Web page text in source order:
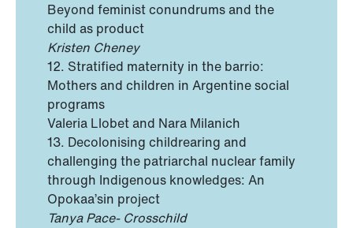
Beyond feminist conundrums and the
child as product
Kristen Cheney
12. Stratified maternity in the barrio:
Mothers and children in Argentine social
programs
Valeria Llobet and Nara Milanich
13. Decolonising childrearing and
challenging the patriarchal nuclear family
through Indigenous knowledges: An
Opokaa’sin project
Tanya Pace- Crosschild